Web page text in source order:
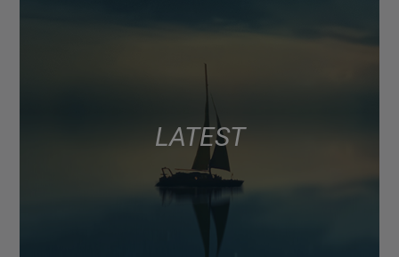
LATEST